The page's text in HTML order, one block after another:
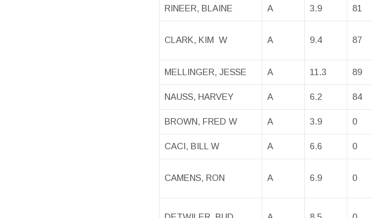
RINEER, BLAINE A 3.9 81
CLARK, KIM W A 9.4 87
MELLINGER, JESSE A 11.3 89
NAUSS, HARVEY A 6.2 84
BROWN, FRED W A 3.9 0
CACI, BILL W A 6.6 0
CAMENS, RON A 6.9 0